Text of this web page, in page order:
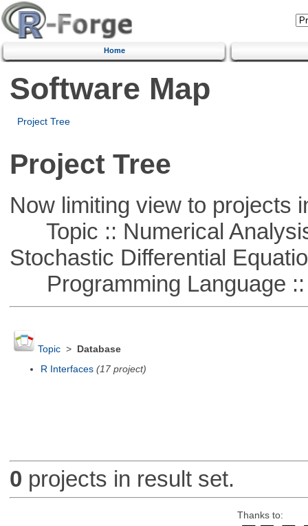
Home
Software Map
Project Tree
Project Tree
Now limiting view to projects
Topic :: Numerical
Stochastic Differential
Programming Language ::
Topic>
Database
R Interfaces (17 project)
0 projects in result set.
Thanks to: